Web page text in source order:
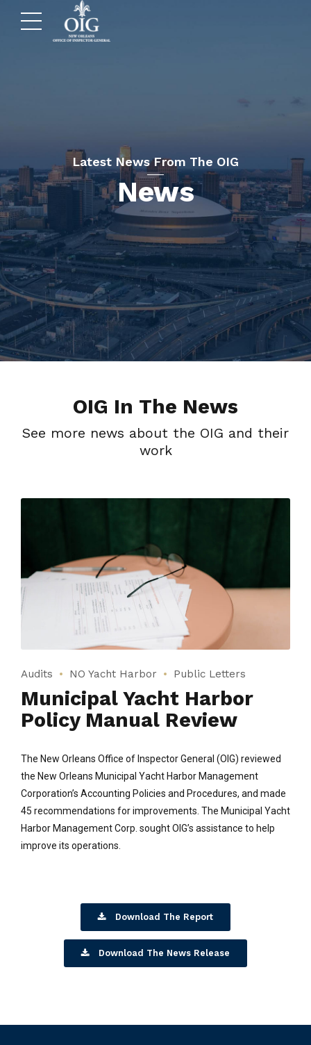
Latest News From The OIG
News
OIG In The News
See more news about the OIG and their
work
Audits NO Yacht Harbor Public Letters
Municipal Yacht Harbor
Policy Manual Review
The New Orleans Office of Inspector General (OIG) reviewed
the New Orleans Municipal Yacht Harbor Management
Corporation’s Accounting Policies and Procedures, and made
45 recommendations for improvements. The Municipal Yacht
Harbor Management Corp. sought OIG’s assistance to help
improve its operations.
Download The Report
Download The News Release